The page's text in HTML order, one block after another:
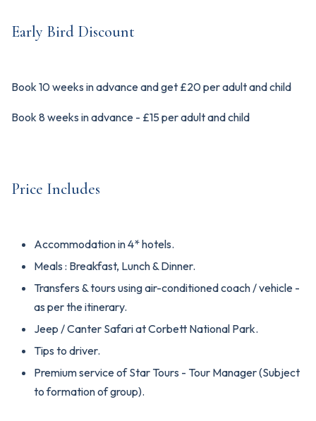
Early Bird Discount
Book 10 weeks in advance and get £20 per adult and child
Book 8 weeks in advance - £15 per adult and child
Price Includes
Accommodation in 4* hotels.
Meals : Breakfast, Lunch & Dinner.
Transfers & tours using air-conditioned coach / vehicle -
as per the itinerary.
Jeep / Canter Safari at Corbett National Park.
Tips to driver.
Premium service of Star Tours - Tour Manager (Subject
to formation of group).